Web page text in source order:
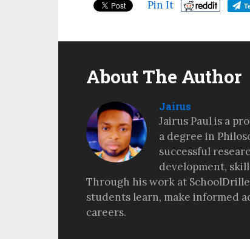
Pin It
About The Author
Jairus
Jairus Paul is a
a degree in
successful
development,
Through his work at
students learn, make informed
careers.